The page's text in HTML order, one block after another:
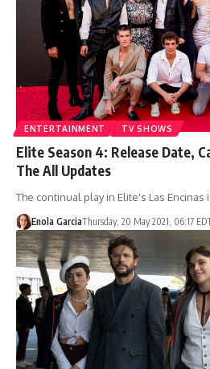
ENTERTAINMENT TV SHOWS
Elite Season 4: Release Date,
The All Updates
The continual play in Elite's Las
Enola GarciaThursday, 20 May 2021, 06:17